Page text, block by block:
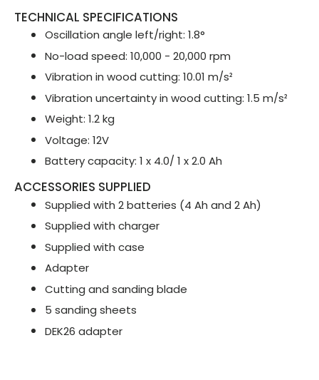
TECHNICAL SPECIFICATIONS
Oscillation angle left/right: 1.8°
No-load speed: 10,000 - 20,000 rpm
Vibration in wood cutting: 10.01 m/s²
Vibration uncertainty in wood cutting: 1.5 m/s²
Weight: 1.2 kg
Voltage: 12V
Battery capacity: 1 x 4.0/ 1 x 2.0 Ah
ACCESSORIES SUPPLIED
Supplied with 2 batteries (4 Ah and 2 Ah)
Supplied with charger
Supplied with case
Adapter
Cutting and sanding blade
5 sanding sheets
DEK26 adapter